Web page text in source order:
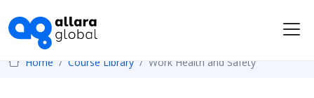
Home Course Library Work Health and Safety